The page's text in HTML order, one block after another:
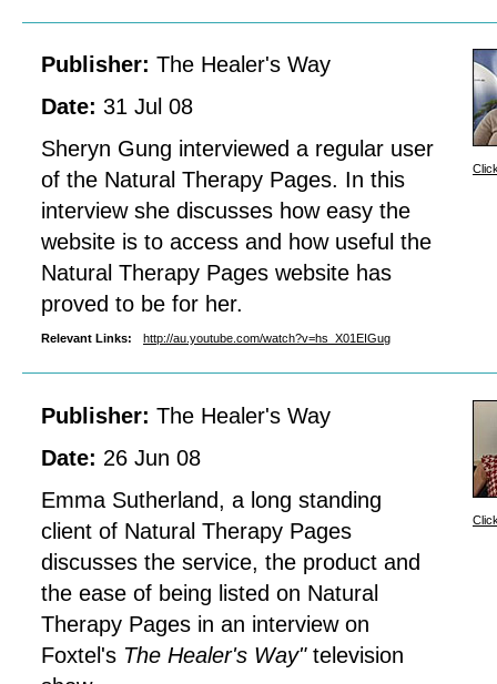
Publisher: The Healer's Way
Date: 31 Jul 08
Sheryn Gung interviewed a regular user
of the Natural Therapy Pages. In this
interview she discusses how easy the
website is to access and how useful the
Natural Therapy Pages website has
proved to be for her.
Relevant Links: http://au.youtube.com/watch?v=hs_X01EIGug
Publisher: The Healer's Way
Date: 26 Jun 08
Emma Sutherland, a long standing
client of Natural Therapy Pages
discusses the service, the product and
the ease of being listed on Natural
Therapy Pages in an interview on
Foxtel's The Healer's Way"television